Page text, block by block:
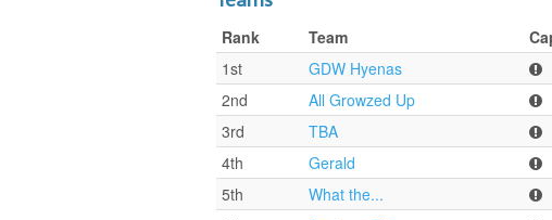
Rank Team
1st
GDW Hyenas
2nd
All Growzed Up
3rd
TBA
4th
Gerald
5th
What the...